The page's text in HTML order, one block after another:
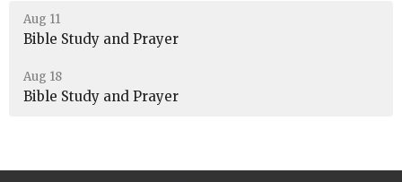
Aug 11
Bible Study and Prayer
Aug 18
Bible Study and Prayer